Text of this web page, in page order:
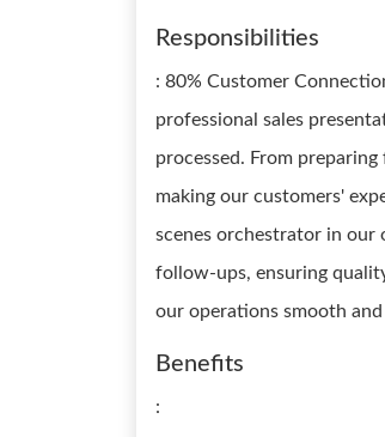
Responsibilities
: 80% Customer
professional sales
processed. From
making our customers'
scenes orchestrator in our
follow-ups, ensuring
our operations smooth
Benefits
: